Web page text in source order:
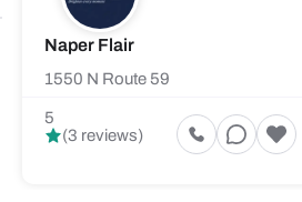
Naper Flair
1550 N Route 59
5
(3 reviews)